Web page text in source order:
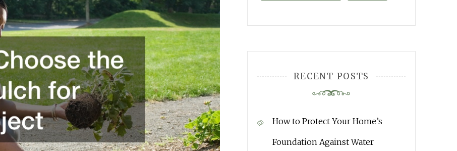
RECENT POSTS
How to Protect Your Home’s
Foundation Against Water